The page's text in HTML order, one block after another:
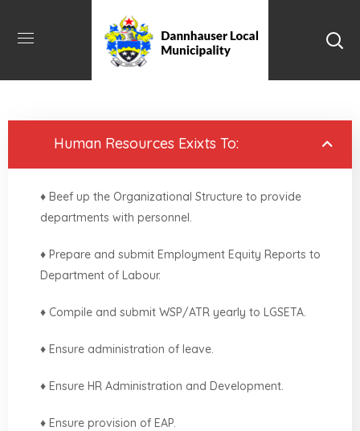
Human Resources Exixts To:
♦ Beef up the Organizational Structure to provide
departments with personnel.
♦ Prepare and submit Employment Equity Reports to
Department of Labour.
♦ Compile and submit WSP/ATR yearly to LGSETA.
♦ Ensure administration of leave.
♦ Ensure HR Administration and Development.
♦ Ensure provision of EAP.